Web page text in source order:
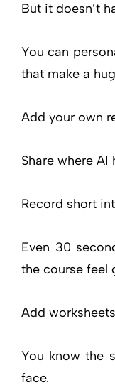
But it doesn’t
You can
that make a
Add your own
Share where
Record short
Even 30
the course feel
Add
You know the
face.